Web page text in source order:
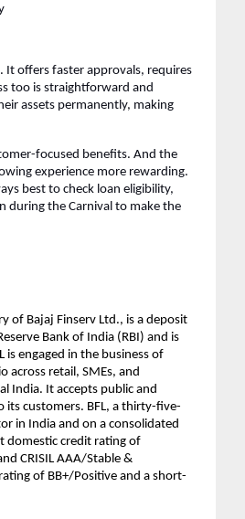
It offers faster approvals, requires
too is straightforward and
assets permanently, making
focused benefits. And the
experience more rewarding.
best to check loan eligibility,
during the Carnival to make the
of Bajaj Finserv Ltd., is a deposit
Bank of India (RBI) and is
is engaged in the business of
across retail, SMEs, and
India. It accepts public and
its customers. BFL, a thirty-five-
in India and on a consolidated
domestic credit rating of
CRISIL AAA/Stable &
of BB+/Positive and a short-